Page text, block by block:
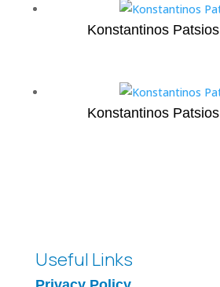
Konstantinos Patsios
Konstantinos Patsios
Useful Links